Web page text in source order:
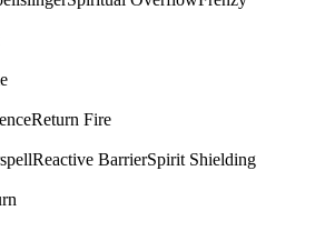
Return Fire
Reactive BarrierSpirit Shielding